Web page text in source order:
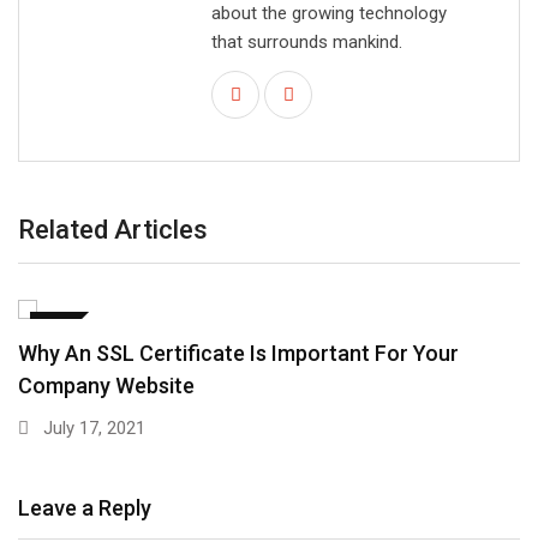
about the growing technology
that surrounds mankind.
Related Articles
Why An SSL Certificate Is Important For Your
Company Website
July 17, 2021
Leave a Reply